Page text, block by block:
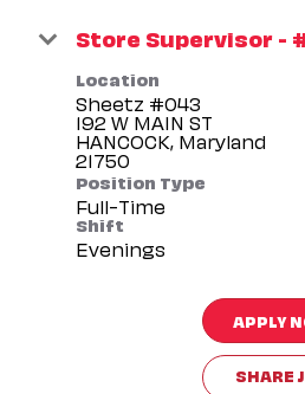
Store Supervisor -
Location
Sheetz #043
192 W MAIN ST
HANCOCK, Maryland
Position Type
Full-Time
Shift
Evenings
APPLY
SHARE